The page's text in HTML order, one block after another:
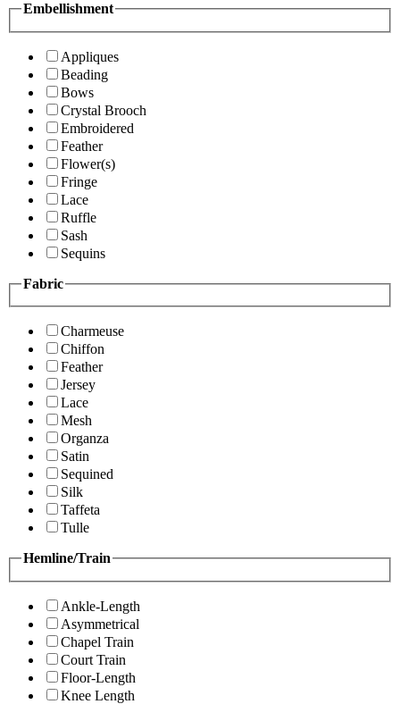
Embellishment
Appliques
Beading
Bows
Crystal Brooch
Embroidered
Feather
Flower(s)
Fringe
Lace
Ruffle
Sash
Sequins
Fabric
Charmeuse
Chiffon
Feather
Jersey
Lace
Mesh
Organza
Satin
Sequined
Silk
Taffeta
Tulle
Hemline/Train
Ankle-Length
Asymmetrical
Chapel Train
Court Train
Floor-Length
Knee Length